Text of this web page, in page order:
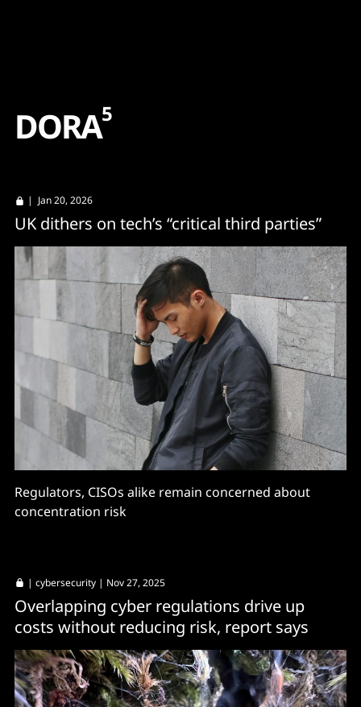
DORA5
| Jan 20, 2026
UK dithers on tech’s “critical third parties”
Regulators, CISOs alike remain concerned about
concentration risk
| cybersecurity | Nov 27, 2025
Overlapping cyber regulations drive up
costs without reducing risk, report says